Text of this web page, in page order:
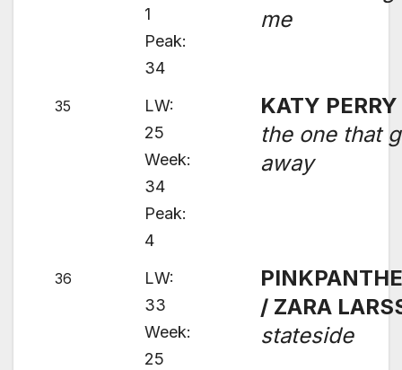
1
Peak:
34
me
35
LW:
25
Week:
34
Peak:
4
KATY PERRY
the one that
away
36
LW:
33
Week:
25
/ ZARA
stateside